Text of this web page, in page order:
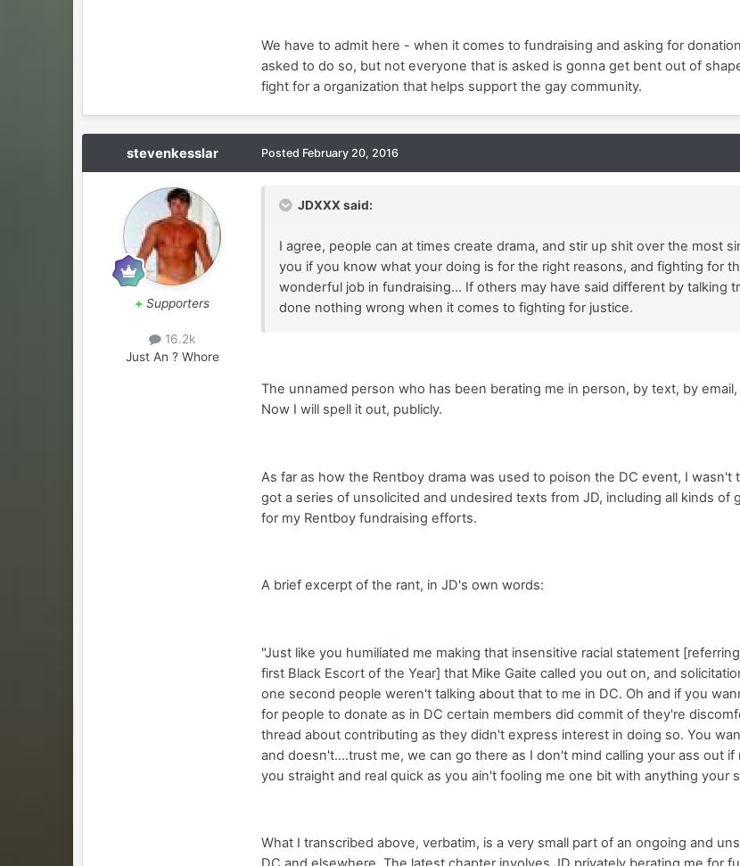
We have to admit here - when it comes to fundraising and asking for
asked to do so, but not everyone that is asked is gonna get bent out of
fight for a organization that helps support the gay community.
stevenkesslar
+ Supporters
16.2k
Just An ? Whore
Posted February 20, 2016
JDXXX said:
I agree, people can at times create drama, and stir up shit over the most
you if you know what your doing is for the right reasons, and fighting for
wonderful job in fundraising... If others may have said different by talking
done nothing wrong when it comes to fighting for justice.
The unnamed person who has been berating me in person, by text, by
Now I will spell it out, publicly.
As far as how the Rentboy drama was used to poison the DC event, I
got a series of unsolicited and undesired texts from JD, including all kinds
for my Rentboy fundraising efforts.
A brief excerpt of the rant, in JD's own words:
"Just like you humiliated me making that insensitive racial statement
first Black Escort of the Year] that Mike Gaite called you out on, and
one second people weren't talking about that to me in DC. Oh and if you
for people to donate as in DC certain members did commit of they're
thread about contributing as they didn't express interest in doing so. You
and doesn't....trust me, we can go there as I don't mind calling your ass out
you straight and real quick as you ain't fooling me one bit with anything your
What I transcribed above, verbatim, is a very small part of an ongoing and